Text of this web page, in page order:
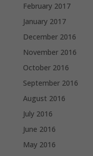
February 2017
January 2017
December 2016
November 2016
October 2016
September 2016
August 2016
July 2016
June 2016
May 2016